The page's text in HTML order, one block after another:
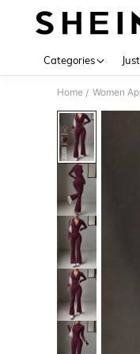
Categories
Home / Women